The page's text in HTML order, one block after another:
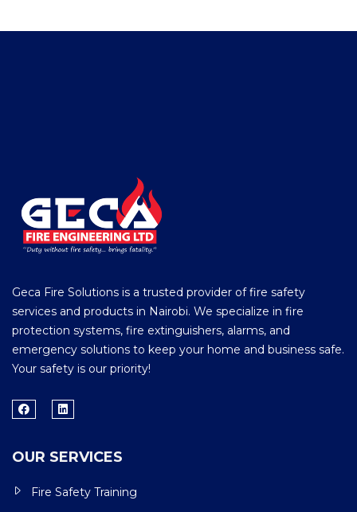
Geca Fire Solutions is a trusted provider of fire safety
services and products in Nairobi. We specialize in fire
protection systems, fire extinguishers, alarms, and
emergency solutions to keep your home and business safe.
Your safety is our priority!
OUR SERVICES
Fire Safety Training